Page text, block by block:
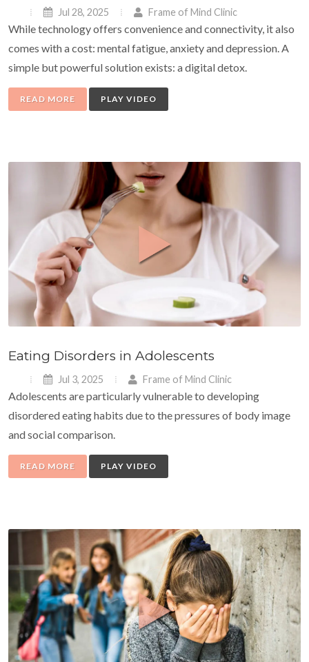
Jul 28, 2025 Frame of Mind Clinic
While technology offers convenience and connectivity, it also
comes with a cost: mental fatigue, anxiety and depression. A
simple but powerful solution exists: a digital detox.
READ MORE PLAY VIDEO
Eating Disorders in Adolescents
Jul 3, 2025 Frame of Mind Clinic
Adolescents are particularly vulnerable to developing
disordered eating habits due to the pressures of body image
and social comparison.
READ MORE PLAY VIDEO